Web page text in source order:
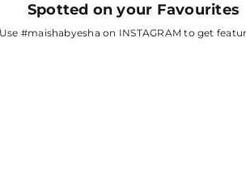
Spotted on your Favourites
Use #maishabyesha on INSTAGRAM to get